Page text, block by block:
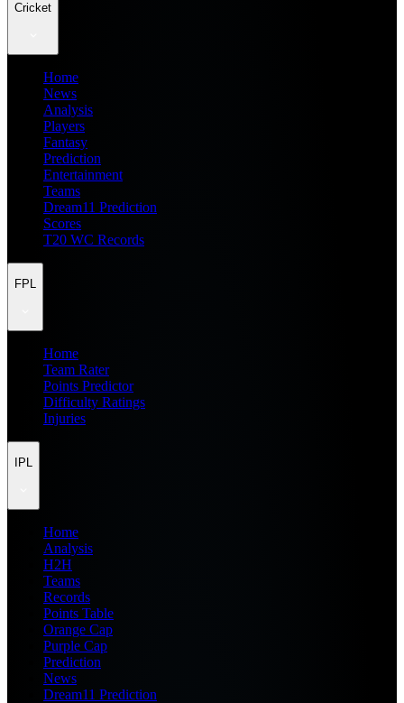
Cricket
Home
News
Analysis
Players
Fantasy
Prediction
Entertainment
Teams
Dream11 Prediction
Scores
T20 WC Records
FPL
Home
Team Rater
Points Predictor
Difficulty Ratings
Injuries
IPL
Home
Analysis
H2H
Teams
Records
Points Table
Orange Cap
Purple Cap
Prediction
News
Dream11 Prediction